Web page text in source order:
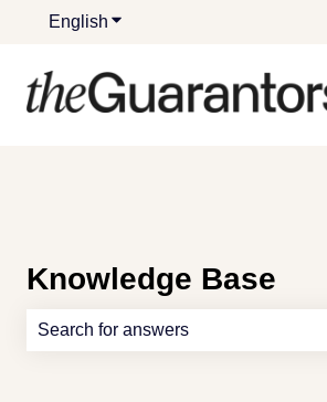
English Show submenu for
Knowledge Base